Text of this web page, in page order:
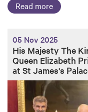
Read more
05 Nov 2025
His Majesty The
Queen Elizabeth
at St James's